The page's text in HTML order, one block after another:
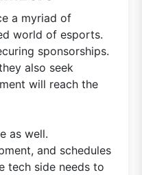
a myriad of
world of esports.
sponsorships.
also seek
will reach the
as well.
and schedules
tech side needs to